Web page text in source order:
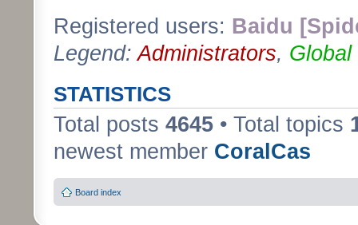
Registered users: Baidu
Legend:Administrators, Global
STATISTICS
Total posts 4645 • Total topics
newest member CoralCas
Board index